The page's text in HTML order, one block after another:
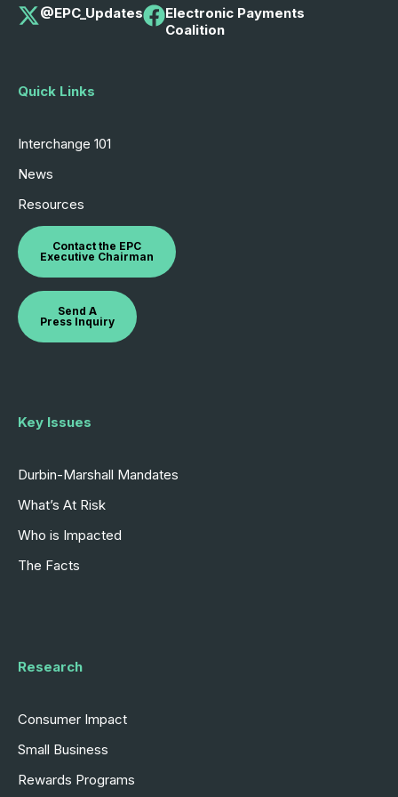
@EPC_Updates
Electronic Payments
Coalition
Quick Links
Interchange 101
News
Resources
Contact the EPC
Executive Chairman
Send A
Press Inquiry
Key Issues
Durbin-Marshall Mandates
What’s At Risk
Who is Impacted
The Facts
Research
Consumer Impact
Small Business
Rewards Programs